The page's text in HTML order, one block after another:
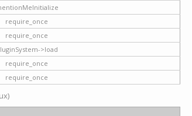
require_once
require_once
>load
require_once
require_once